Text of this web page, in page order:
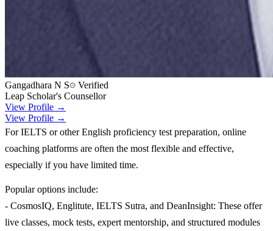
Gangadhara N S
Verified
Leap Scholar's Counsellor
View Profile →
View Profile →
For IELTS or other English proficiency test preparation, online
coaching platforms are often the most flexible and effective,
especially if you have limited time.
Popular options include:
- CosmosIQ, Englitute, IELTS Sutra, and DeanInsight: These offer
live classes, mock tests, expert mentorship, and structured modules